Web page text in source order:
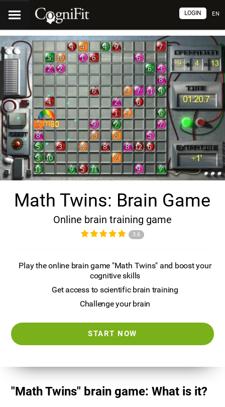
EN
LOGIN
Math Twins: Brain Game
Online brain training game
3.6
Play the online brain game "Math Twins" and boost your
cognitive skills
Get access to scientific brain training
Challenge your brain
START NOW
"Math Twins" brain game: What is it?